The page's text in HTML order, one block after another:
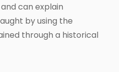
can explain
by using the
through a historical